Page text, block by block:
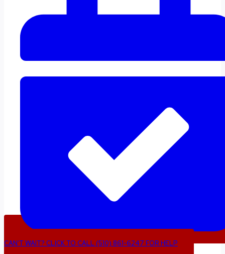
CAN’T WAIT? CLICK TO CALL (510) 861-6247 FOR HELP